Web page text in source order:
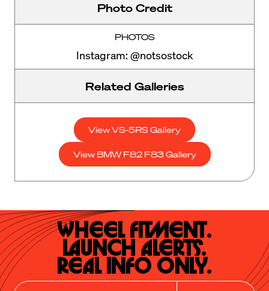
Photo Credit
PHOTOS
Instagram: @notsostock
Related Galleries
View VS-5RS Gallery
View BMW F82 F83 Gallery
Wheel Fitment.
Launch Alerts.
Real Info Only.